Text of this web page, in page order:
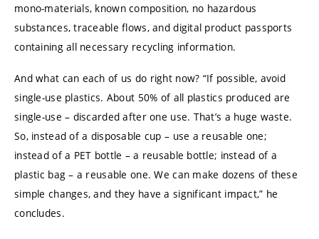
mono-materials, known composition, no hazardous
substances, traceable flows, and digital product passports
containing all necessary recycling information.
And what can each of us do right now? “If possible, avoid
single-use plastics. About 50% of all plastics produced are
single-use – discarded after one use. That’s a huge waste.
So, instead of a disposable cup – use a reusable one;
instead of a PET bottle – a reusable bottle; instead of a
plastic bag – a reusable one. We can make dozens of these
simple changes, and they have a significant impact,” he
concludes.